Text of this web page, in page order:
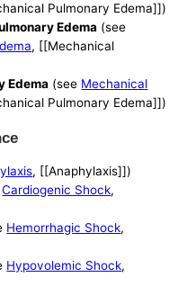
Pulmonary Edema]])
Edema (see
, [[Mechanical
Edema (see Mechanical
Pulmonary Edema]])
, [[Anaphylaxis]])
Cardiogenic Shock,
Hemorrhagic Shock,
Hypovolemic Shock,